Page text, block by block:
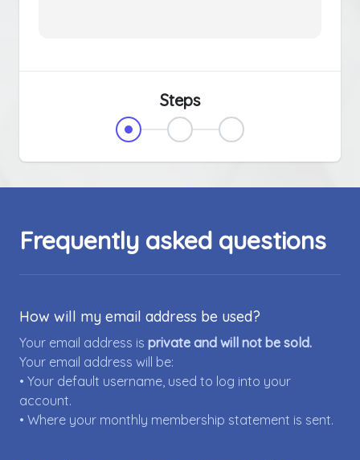
Steps
Frequently asked questions
How will my email address be used?
Your email address is private and will not be sold.
Your email address will be:
• Your default username, used to log into your
account.
• Where your monthly membership statement is sent.